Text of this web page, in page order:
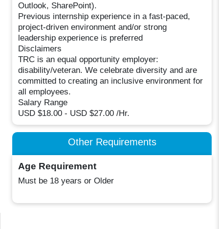
Outlook, SharePoint).
Previous internship experience in a fast-paced,
project-driven environment and/or strong
leadership experience is preferred
Disclaimers
TRC is an equal opportunity employer:
disability/veteran. We celebrate diversity and are
committed to creating an inclusive environment for
all employees.
Salary Range
USD $18.00 - USD $27.00 /Hr.
Other Requirements
Age Requirement
Must be 18 years or Older